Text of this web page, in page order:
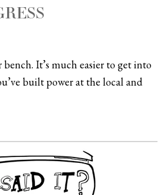
It’s much easier to get into
built power at the local and